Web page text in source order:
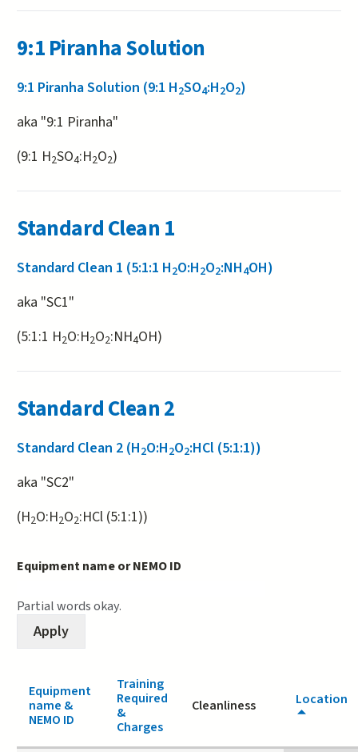
9:1 Piranha Solution
9:1 Piranha Solution (9:1 H2SO4:H2O2)
aka "9:1 Piranha"
(9:1 H2SO4:H2O2)
Standard Clean 1
Standard Clean 1 (5:1:1 H2O:H2O2:NH4OH)
aka "SC1"
(5:1:1 H2O:H2O2:NH4OH)
Standard Clean 2
Standard Clean 2 (H2O:H2O2:HCl (5:1:1))
aka "SC2"
(H2O:H2O2:HCl (5:1:1))
Equipment name or NEMO ID
Partial words okay.
Equipment
name &
NEMO ID
Training
Required
&
Charges
Cleanliness Location